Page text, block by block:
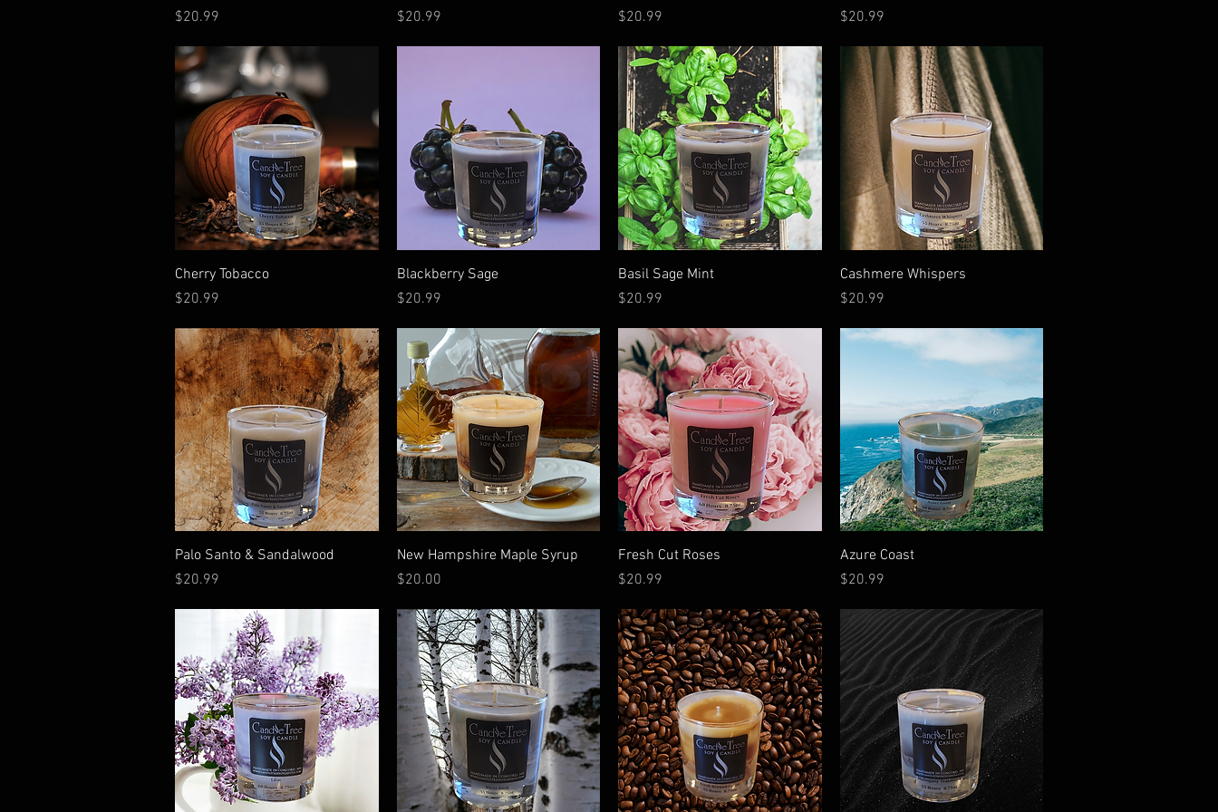
Price
$20.99
Price
$20.99
Price
$20.99
Price
$20.99
Quick View
Cherry Tobacco
Price
$20.99
Quick View
Blackberry Sage
Price
$20.99
Quick View
Basil Sage Mint
Price
$20.99
Quick View
Cashmere Whispers
Price
$20.99
Quick View
Palo Santo & Sandalwood
Price
$20.99
Quick View
New Hampshire Maple Syrup
Price
$20.00
Quick View
Fresh Cut Roses
Price
$20.99
Quick View
Azure Coast
Price
$20.99